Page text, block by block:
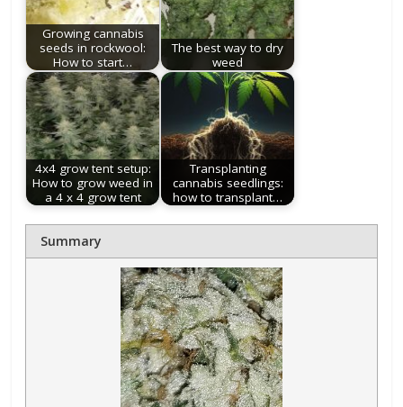
Growing cannabis
seeds in rockwool:
How to start…
The best way to dry
weed
4x4 grow tent setup:
How to grow weed in
a 4 x 4 grow tent
Transplanting
cannabis seedlings:
how to transplant…
Summary